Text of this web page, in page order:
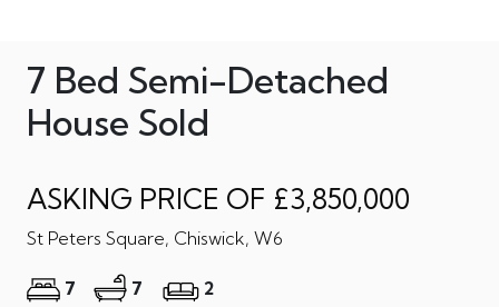
7 Bed Semi-Detached
House Sold
ASKING PRICE OF £3,850,000
St Peters Square, Chiswick, W6
7 7
2